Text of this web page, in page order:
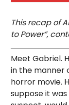
This recap of
to Power”,
Meet Gabriel.
in the manner
horror movie.
suppose it